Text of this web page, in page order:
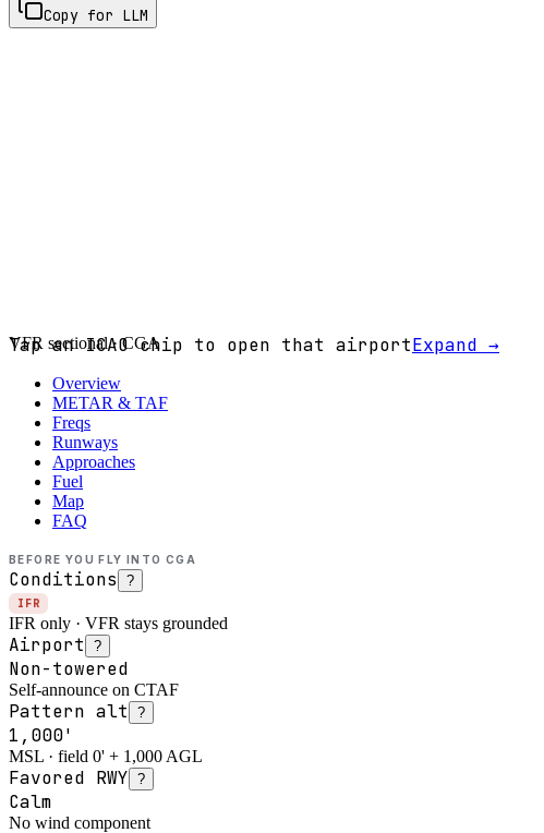
Copy for LLM
VFR sectional ·CGA
Tap an ICAO chip to open that airportExpand →
Overview
METAR & TAF
Freqs
Runways
Approaches
Fuel
Map
FAQ
BEFORE YOU FLY INTO CGA
Conditions ?
IFR
IFR only · VFR stays grounded
Airport ?
Non-towered
Self-announce on CTAF
Pattern alt ?
1,000'
MSL · field 0' + 1,000 AGL
Favored RWY ?
Calm
No wind component